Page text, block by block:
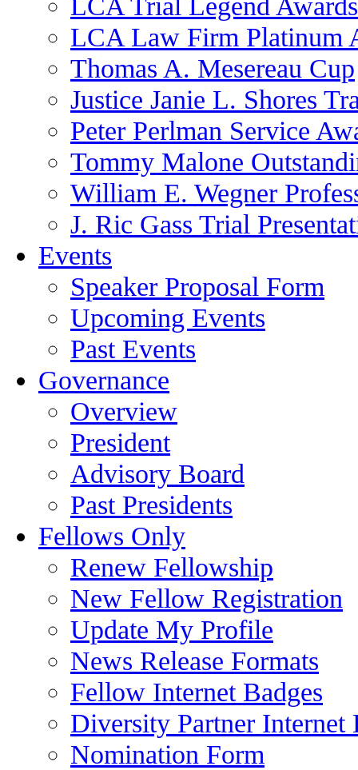
LCA Law Firm Platinum
Thomas A. Mesereau Cup
Justice Janie L. Shores
Peter Perlman Service
Tommy Malone
William E. Wegner
J. Ric Gass Trial
Events
Speaker Proposal Form
Upcoming Events
Past Events
Governance
Overview
President
Advisory Board
Past Presidents
Fellows Only
Renew Fellowship
New Fellow Registration
Update My Profile
News Release Formats
Fellow Internet Badges
Diversity Partner Internet
Nomination Form